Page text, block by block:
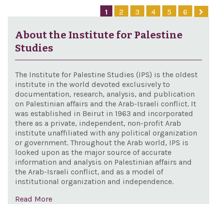
Act,
1 2 3 4 5 6
About the Institute for Palestine
Studies
The Institute for Palestine Studies (IPS) is the oldest
institute in the world devoted exclusively to
documentation, research, analysis, and publication
on Palestinian affairs and the Arab-Israeli conflict. It
was established in Beirut in 1963 and incorporated
there as a private, independent, non-profit Arab
institute unaffiliated with any political organization
or government. Throughout the Arab world, IPS is
looked upon as the major source of accurate
information and analysis on Palestinian affairs and
the Arab-Israeli conflict, and as a model of
institutional organization and independence.
Read More